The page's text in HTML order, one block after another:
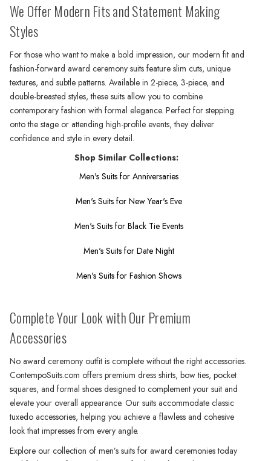
We Offer Modern Fits and Statement Making
Styles
For those who want to make a bold impression, our modern fit and
fashion-forward award ceremony suits feature slim cuts, unique
textures, and subtle patterns. Available in 2-piece, 3-piece, and
double-breasted styles, these suits allow you to combine
contemporary fashion with formal elegance. Perfect for stepping
onto the stage or attending high-profile events, they deliver
confidence and style in every detail.
Shop Similar Collections:
Men's Suits for Anniversaries
Men's Suits for New Year's Eve
Men's Suits for Black Tie Events
Men's Suits for Date Night
Men's Suits for Fashion Shows
Complete Your Look with Our Premium
Accessories
No award ceremony outfit is complete without the right accessories.
ContempoSuits.com offers premium dress shirts, bow ties, pocket
squares, and formal shoes designed to complement your suit and
elevate your overall appearance. Our suits accommodate classic
tuxedo accessories, helping you achieve a flawless and cohesive
look that impresses from every angle.
Explore our collection of men’s suits for award ceremonies today